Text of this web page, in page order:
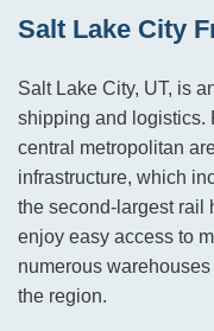
Salt Lake City
Salt Lake City, UT, is
shipping and logistics.
central metropolitan
infrastructure, which
the second-largest rail
enjoy easy access to
numerous
the region.